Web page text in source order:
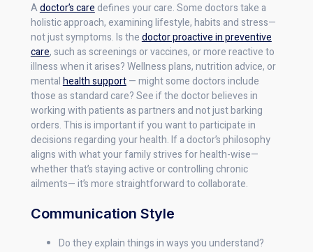
Adoctor’s caredefines your care. Some doctors take a
holistic approach, examining lifestyle, habits and stress—
not just symptoms. Is thedoctor proactive in preventive
care, such as screenings or vaccines, or more reactive to
illness when it arises? Wellness plans, nutrition advice, or
mentalhealth support— might some doctors include
those as standard care? See if the doctor believes in
working with patients as partners and not just barking
orders. This is important if you want to participate in
decisions regarding your health. If a doctor’s philosophy
aligns with what your family strives for health-wise—
whether that’s staying active or controlling chronic
ailments— it’s more straightforward to collaborate.
Communication Style
Do they explain things in ways you understand?